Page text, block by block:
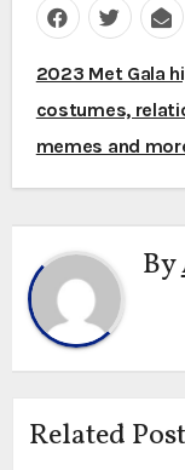
Post
2023 Met Gala
costumes,
memes and
By
Related Post